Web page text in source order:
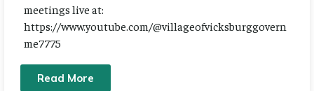
meetings live at:
https://www.youtube.com/@villageofvicksburggovern
me7775
Read More